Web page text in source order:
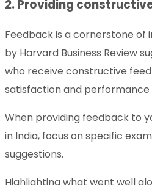
2. Providing
Feedback is a cornerstone of
by Harvard Business Review
who receive constructive
satisfaction and performance
When providing feedback to
in India, focus on specific
suggestions.
Highlighting what went well